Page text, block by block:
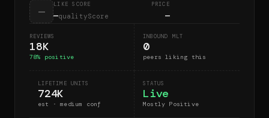
—
LIKE SCORE
—qualityScore
PRICE
—
REVIEWS
18K
78% positive
INBOUND MLT
0
peers liking this
LIFETIME UNITS
724K
est · medium conf
STATUS
Live
Mostly Positive